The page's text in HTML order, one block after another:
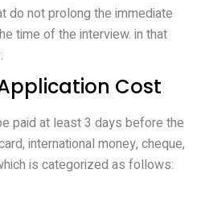
do not prolong the immediate
time of the interview. in that
Cost
paid at least 3 days before the
international money, cheque,
is categorized as follows: